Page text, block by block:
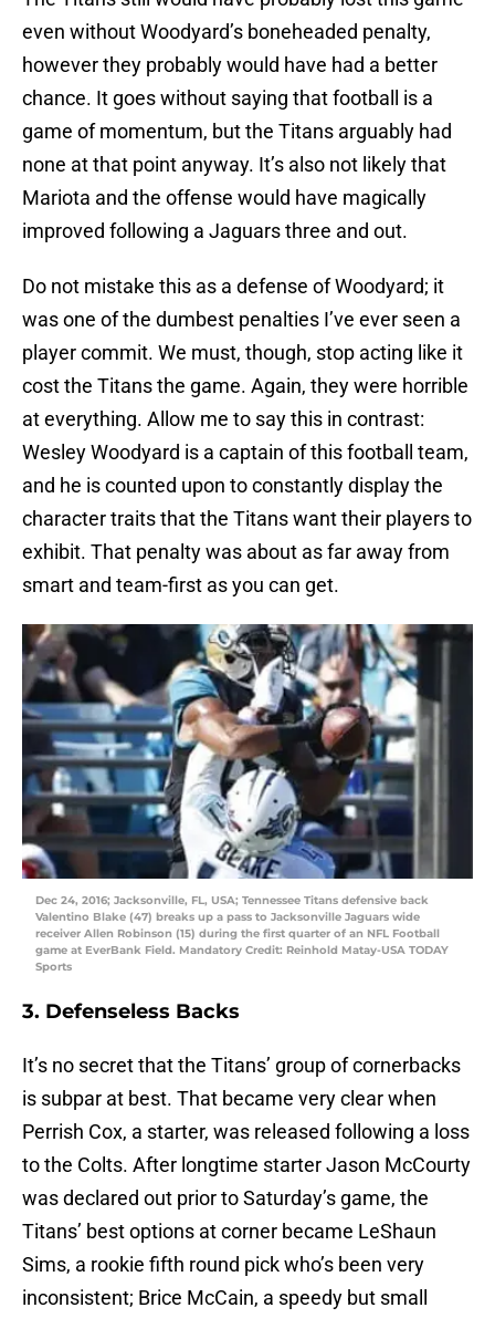
even without Woodyard’s boneheaded penalty,
however they probably would have had a better
chance. It goes without saying that football is a
game of momentum, but the Titans arguably had
none at that point anyway. It’s also not likely that
Mariota and the offense would have magically
improved following a Jaguars three and out.
Do not mistake this as a defense of Woodyard; it
was one of the dumbest penalties I’ve ever seen a
player commit. We must, though, stop acting like it
cost the Titans the game. Again, they were horrible
at everything. Allow me to say this in contrast:
Wesley Woodyard is a captain of this football team,
and he is counted upon to constantly display the
character traits that the Titans want their players to
exhibit. That penalty was about as far away from
smart and team-first as you can get.
Dec 24, 2016; Jacksonville, FL, USA; Tennessee Titans defensive back
Valentino Blake (47) breaks up a pass to Jacksonville Jaguars wide
receiver Allen Robinson (15) during the first quarter of an NFL Football
game at EverBank Field. Mandatory Credit: Reinhold Matay-USA TODAY
Sports
3. Defenseless Backs
It’s no secret that the Titans’ group of cornerbacks
is subpar at best. That became very clear when
Perrish Cox, a starter, was released following a loss
to the Colts. After longtime starter Jason McCourty
was declared out prior to Saturday’s game, the
Titans’ best options at corner became LeShaun
Sims, a rookie fifth round pick who’s been very
inconsistent; Brice McCain, a speedy but small